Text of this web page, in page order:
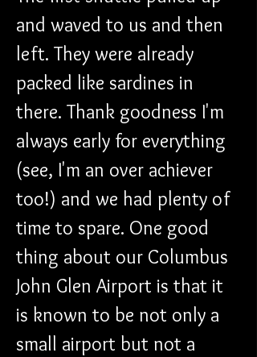
and waved to us and then
left. They were already
packed like sardines in
there. Thank goodness I'm
always early for everything
(see, I'm an over achiever
too!) and we had plenty of
time to spare. One good
thing about our Columbus
John Glen Airport is that it
is known to be not only a
small airport but not a